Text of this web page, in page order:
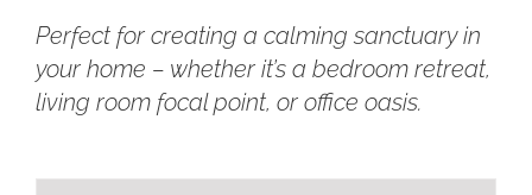
Perfect for creating a calming sanctuary in
your home – whether it’s a bedroom retreat,
living room focal point, or office oasis.